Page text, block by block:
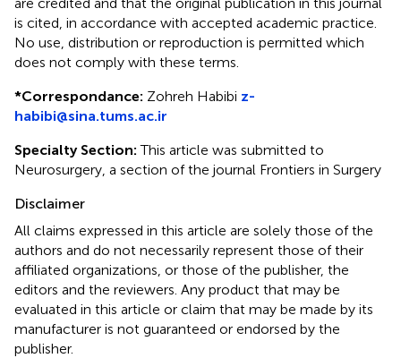
is cited, in accordance with accepted academic practice.
No use, distribution or reproduction is permitted which
does not comply with these terms.
*Correspondance: Zohreh Habibi z-
habibi@sina.tums.ac.ir
Specialty Section: This article was submitted to
Neurosurgery, a section of the journal Frontiers in Surgery
Disclaimer
All claims expressed in this article are solely those of the
authors and do not necessarily represent those of their
affiliated organizations, or those of the publisher, the
editors and the reviewers. Any product that may be
evaluated in this article or claim that may be made by its
manufacturer is not guaranteed or endorsed by the
publisher.